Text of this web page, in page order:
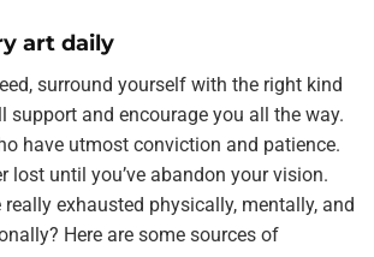
art daily
surround yourself with the right kind
support and encourage you all the way.
have utmost conviction and patience.
lost until you’ve abandon your vision.
really exhausted physically, mentally, and
Here are some sources of